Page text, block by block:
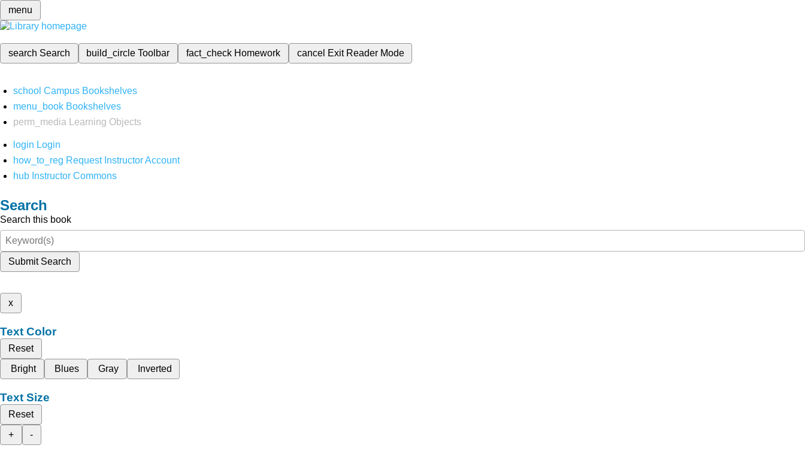
menu
search Search build_circleToolbar fact_check Homework cancel Exit Reader Mode
school Campus Bookshelves
menu_book Bookshelves
perm_media
Learning Objects
login Login
how_to_reg Request Instructor Account
hub Instructor Commons
Search
Search this book
Submit Search
x
Text Color
Reset
Bright
Blues Gray Inverted
Text Size
Reset
+
-